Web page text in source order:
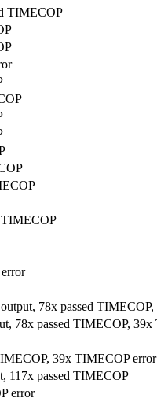
TIMECOP
TIMECOP
78x passed
78x passed TIMECOP,
39x TIMECOP error
117x passed TIMECOP
error